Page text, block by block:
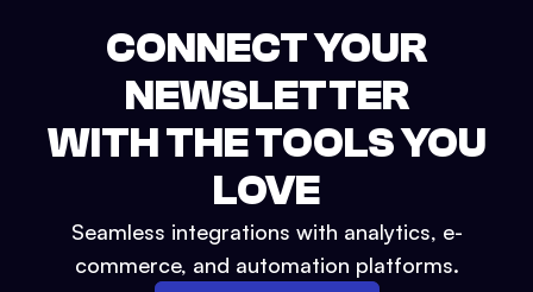
CONNECT YOUR
NEWSLETTER
WITH THE TOOLS YOU
LOVE
Seamless integrations with analytics, e-
commerce, and automation platforms.